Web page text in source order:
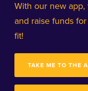
With our new
and raise funds
fit!
TAKE ME TO THE